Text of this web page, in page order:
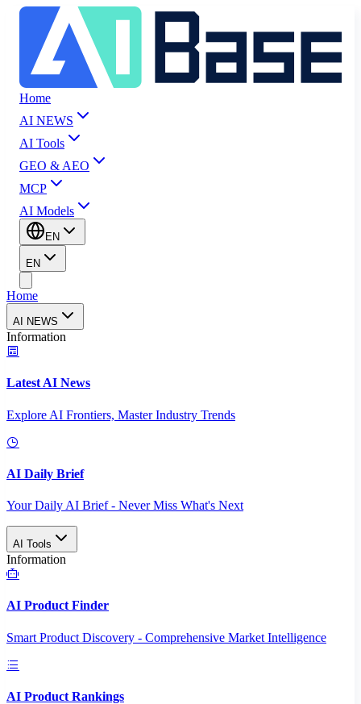
Home
AI NEWS
AI Tools
GEO & AEO
MCP
AI Models
EN
EN
Home
AI NEWS
Information
Latest AI News
Explore AI Frontiers, Master Industry Trends
AI Daily Brief
Your Daily AI Brief - Never Miss What's Next
AI Tools
Information
AI Product Finder
Smart Product Discovery - Comprehensive Market Intelligence
AI Product Rankings